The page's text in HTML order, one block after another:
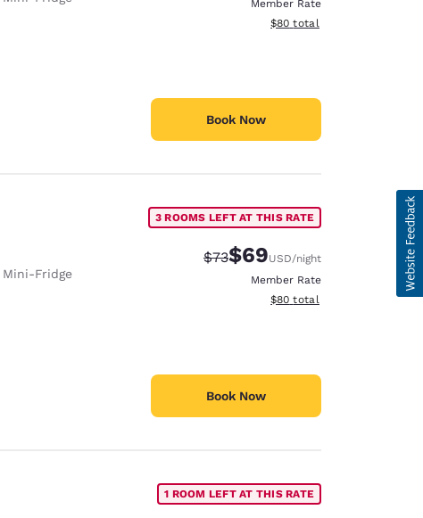
Member Rate
View estimated total details
$80 total
Book Now
Mini-Fridge
3 ROOMS LEFT AT THIS RATE
Strikethrough Rate:
$73Discounted rate:
$69USD/night
Member Rate
View estimated total details
$80 total
Book Now
1 ROOM LEFT AT THIS RATE